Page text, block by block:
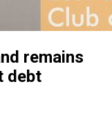
remains
debt